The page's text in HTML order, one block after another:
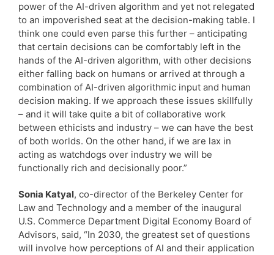
power of the AI-driven algorithm and yet not relegated
to an impoverished seat at the decision-making table. I
think one could even parse this further – anticipating
that certain decisions can be comfortably left in the
hands of the AI-driven algorithm, with other decisions
either falling back on humans or arrived at through a
combination of AI-driven algorithmic input and human
decision making. If we approach these issues skillfully
– and it will take quite a bit of collaborative work
between ethicists and industry – we can have the best
of both worlds. On the other hand, if we are lax in
acting as watchdogs over industry we will be
functionally rich and decisionally poor.”
Sonia Katyal, co-director of the Berkeley Center for
Law and Technology and a member of the inaugural
U.S. Commerce Department Digital Economy Board of
Advisors, said, “In 2030, the greatest set of questions
will involve how perceptions of AI and their application